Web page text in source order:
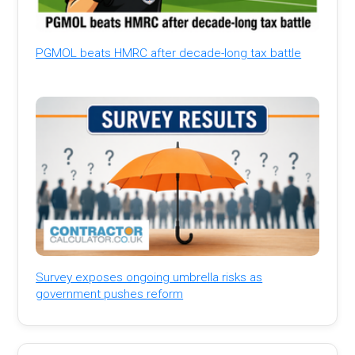
PGMOL beats HMRC after decade-long tax battle
Survey exposes ongoing umbrella risks as
government pushes reform